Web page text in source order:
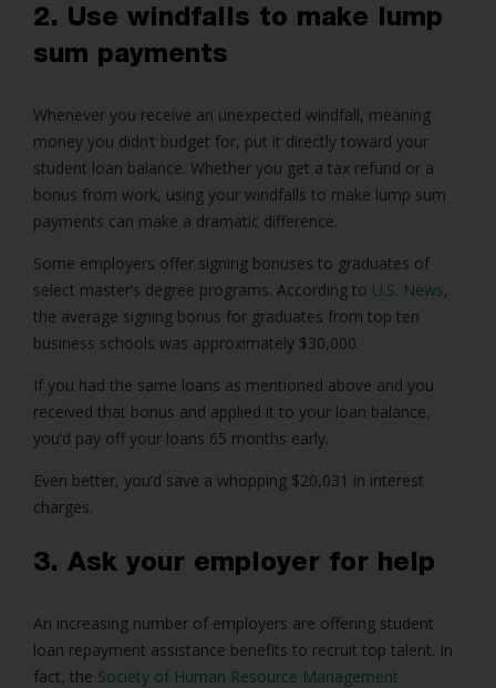
2. Use windfalls to make lump
sum payments
Whenever you receive an unexpected windfall, meaning
money you didn’t budget for, put it directly toward your
student loan balance. Whether you get a tax refund or a
bonus from work, using your windfalls to make lump sum
payments can make a dramatic difference.
Some employers offer signing bonuses to graduates of
select master’s degree programs. According to U.S. News,
the average signing bonus for graduates from top ten
business schools was approximately $30,000.
If you had the same loans as mentioned above and you
received that bonus and applied it to your loan balance,
you’d pay off your loans 65 months early.
Even better, you’d save a whopping $20,031 in interest
charges.
3. Ask your employer for help
An increasing number of employers are offering student
loan repayment assistance benefits to recruit top talent. In
fact, the Society of Human Resource Management